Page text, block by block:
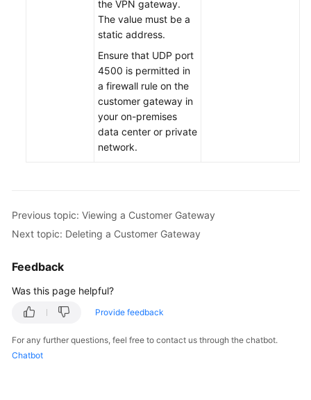
the VPN gateway.
The value must be a
static address.
Ensure that UDP port
4500 is permitted in
a firewall rule on the
customer gateway in
your on-premises
data center or private
network.
Previous topic: Viewing a Customer Gateway
Next topic: Deleting a Customer Gateway
Feedback
Was this page helpful?
Provide feedback
For any further questions, feel free to contact us through the chatbot.
Chatbot